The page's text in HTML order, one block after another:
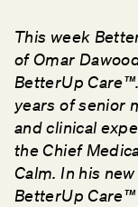
This week
of Omar
BetterUp
years of senior
and clinical
the Chief
Calm. In his
BetterUp